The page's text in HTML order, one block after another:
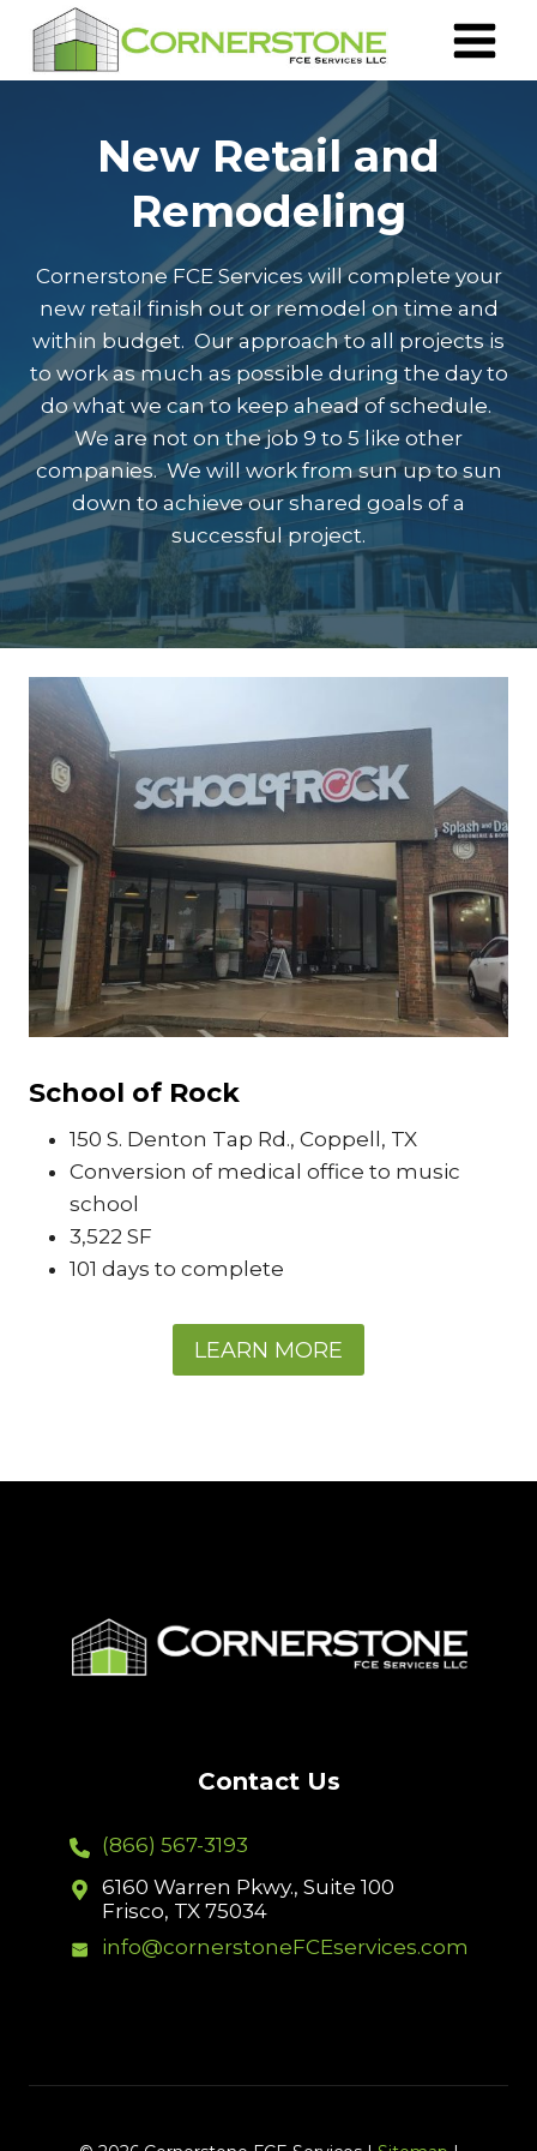
content
New Retail and
Remodeling
Cornerstone FCE Services will complete your
new retail finish out or remodel on time and
within budget. Our approach to all projects is
to work as much as possible during the day to
do what we can to keep ahead of schedule.
We are not on the job 9 to 5 like other
companies. We will work from sun up to sun
down to achieve our shared goals of a
successful project.
School of Rock
150 S. Denton Tap Rd., Coppell, TX
Conversion of medical office to music
school
3,522 SF
101 days to complete
LEARN MORE
Contact Us
(866) 567-3193
6160 Warren Pkwy., Suite 100
Frisco, TX 75034
info@cornerstoneFCEservices.com